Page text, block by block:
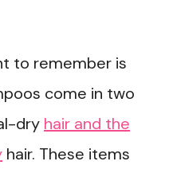
to remember is
come in two
dry hair and the
hair. These items